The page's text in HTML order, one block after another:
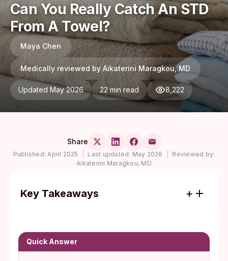
Can You Really Catch An STD
From A Towel?
Maya Chen
Medically reviewed by Aikaterini Maragkou, MD
Updated May 2026 22 min read 8,222
Share
Published: April 2025 Last updated: May 2026
Reviewed by:
Aikaterini Maragkou, MD
Key Takeaways
outside the body and do not survive in any
practically infectious way on dry towels or
Quick Answer